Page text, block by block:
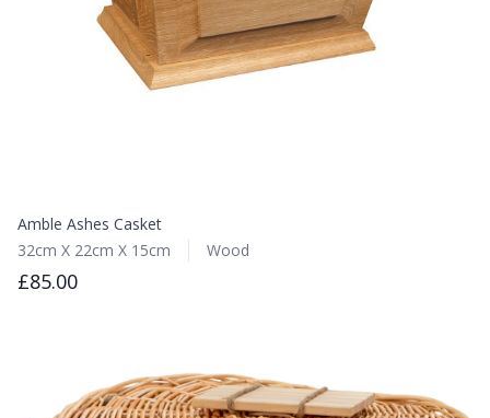
Amble Ashes Casket
32cm X 22cm X 15cm
Wood
£85.00